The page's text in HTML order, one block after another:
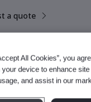
a quote
Qualification
Courses
All Cookies”, you
device to enhance site
and assist in our